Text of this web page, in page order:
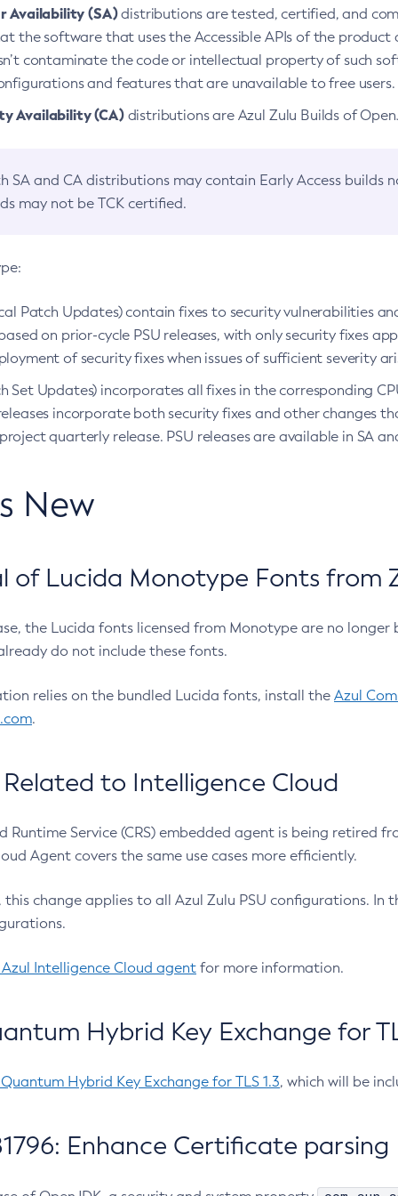
Availability (SA)distributions are tested, certified, and
the software that uses the Accessible APIs of the product
contaminate the code or intellectual property of such
and features that are unavailable to free users.
Availability (CA)distributions are Azul Zulu Builds of
SA and CA distributions may contain Early Access builds
may not be TCK certified.
Patch Updates) contain fixes to security vulnerabilities
on prior-cycle PSU releases, with only security fixes
of security fixes when issues of sufficient severity
Set Updates) incorporates all fixes in the corresponding
incorporate both security fixes and other changes
quarterly release. PSU releases are available in SA
New
of Lucida Monotype Fonts from
the Lucida fonts licensed from Monotype are no longer
do not include these fonts.
relies on the bundled Lucida fonts, install the Azul
.
to Intelligence Cloud
Runtime Service (CRS) embedded agent is being retired
Agent covers the same use cases more efficiently.
this change applies to all Azul Zulu PSU configurations.
Intelligence Cloud agent for more information.
Hybrid Key Exchange for
Hybrid Key Exchange for TLS 1.3, which will be
Enhance Certificate parsing